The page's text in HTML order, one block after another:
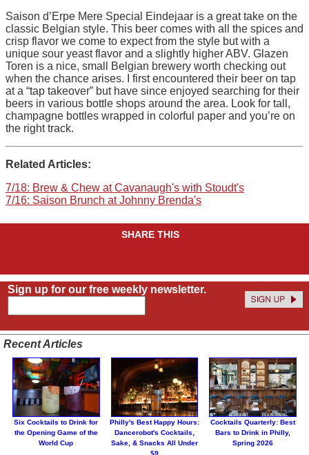
Saison d’Erpe Mere Special Eindejaar is a great take on the
classic Belgian style. This beer comes with all the spices and
crisp flavor we come to expect from the style but with a
unique sour yeast flavor and a slightly higher ABV. Glazen
Toren is a nice, small Belgian brewery worth checking out
when the chance arises. I first encountered their beer on tap
at a “tap takeover” but have since enjoyed searching for their
beers in various bottle shops around the area. Look for tall,
champagne bottles wrapped in colorful paper and you’re on
the right track.
Related Articles:
7/18: Brew & Chew at Cavanaugh's with Stoudt's
7/16: Saison Brunch at Johnny Brenda's
SHARE THIS
Sign up for our free weekly newsletter.
Recent Articles
Six Cocktails to Drink for
the Opening Game of the
World Cup
Philly's Best Happy Hours:
Dancerobot's Cocktails,
Sake, & Snacks All Under
$9
Cocktails Quarterly: Best
Bars to Drink in Philly,
Spring 2026